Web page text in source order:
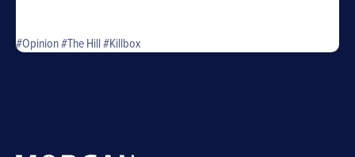
#Opinion#The Hill#Killbox